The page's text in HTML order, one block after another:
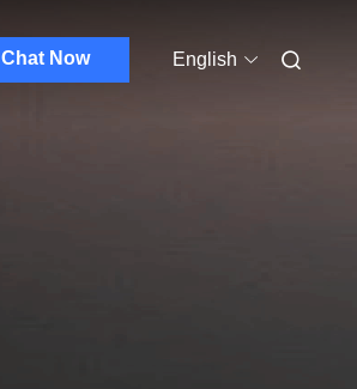
Chat Now English